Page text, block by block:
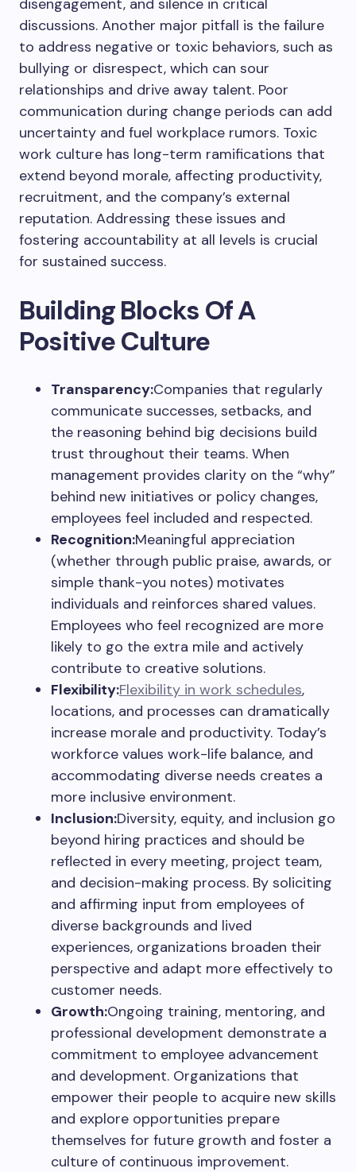
disengagement, and silence in critical
discussions. Another major pitfall is the failure
to address negative or toxic behaviors, such as
bullying or disrespect, which can sour
relationships and drive away talent. Poor
communication during change periods can add
uncertainty and fuel workplace rumors. Toxic
work culture has long-term ramifications that
extend beyond morale, affecting productivity,
recruitment, and the company’s external
reputation. Addressing these issues and
fostering accountability at all levels is crucial
for sustained success.
Building Blocks Of A
Positive Culture
Transparency:Companies that regularly
communicate successes, setbacks, and
the reasoning behind big decisions build
trust throughout their teams. When
management provides clarity on the “why”
behind new initiatives or policy changes,
employees feel included and respected.
Recognition:Meaningful appreciation
(whether through public praise, awards, or
simple thank-you notes) motivates
individuals and reinforces shared values.
Employees who feel recognized are more
likely to go the extra mile and actively
contribute to creative solutions.
Flexibility:Flexibility in work schedules,
locations, and processes can dramatically
increase morale and productivity. Today’s
workforce values work-life balance, and
accommodating diverse needs creates a
more inclusive environment.
Inclusion:Diversity, equity, and inclusion go
beyond hiring practices and should be
reflected in every meeting, project team,
and decision-making process. By soliciting
and affirming input from employees of
diverse backgrounds and lived
experiences, organizations broaden their
perspective and adapt more effectively to
customer needs.
Growth:Ongoing training, mentoring, and
professional development demonstrate a
commitment to employee advancement
and development. Organizations that
empower their people to acquire new skills
and explore opportunities prepare
themselves for future growth and foster a
culture of continuous improvement.